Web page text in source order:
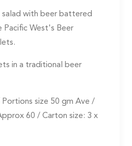
salad with beer battered
Pacific West's Beer
in a traditional beer
size 50 gm Ave /
60 / Carton size: 3 x